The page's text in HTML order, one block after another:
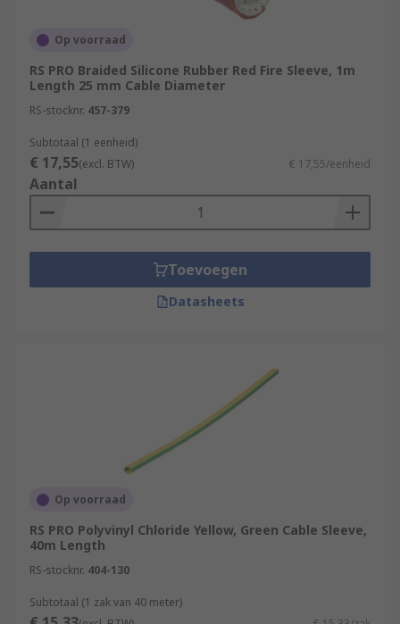
Op voorraad
RS PRO Braided Silicone Rubber Red Fire Sleeve, 1m
Length 25 mm Cable Diameter
RS-stocknr. 457-379
Subtotaal (1 eenheid)
€ 17,55(excl. BTW) € 17,55/eenheid
Aantal
Toevoegen
Datasheets
Op voorraad
RS PRO Polyvinyl Chloride Yellow, Green Cable Sleeve,
40m Length
RS-stocknr. 404-130
Subtotaal (1 zak van 40 meter)